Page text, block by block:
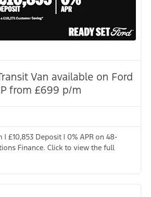
Van available on Ford
from £699 p/m
£10,853 Deposit | 0% APR on 48-
Finance. Click to view the full